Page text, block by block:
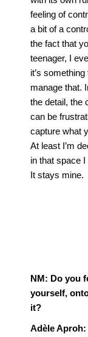
feeling of
a bit of a
the fact that
teenager, I
it’s
manage that.
the detail, the
can be
capture what
At least I’m
in that space I
It stays mine.
NM: Do you
yourself,
it?
Adèle Aproh: